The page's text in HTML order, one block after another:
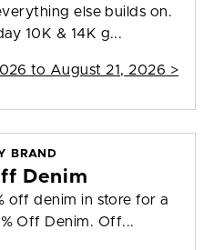
else builds on.
10K & 14K g...
to August 21, 2026 >
BRAND
Denim
off denim in store for a
Off Denim. Off...